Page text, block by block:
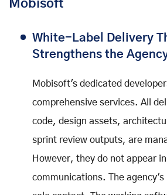
Mobisoft
White-Label Delivery
Strengthens the
Mobisoft's dedicated
comprehensive services. All
code, design assets,
sprint review outputs, are
However, they do not appear
communications. The